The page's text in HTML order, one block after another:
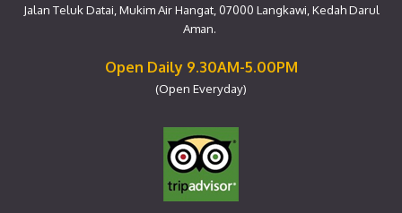
Jalan Teluk Datai, Mukim Air Hangat, 07000 Langkawi, Kedah Darul
Aman.
Open Daily 9.30AM-5.00PM
(Open Everyday)